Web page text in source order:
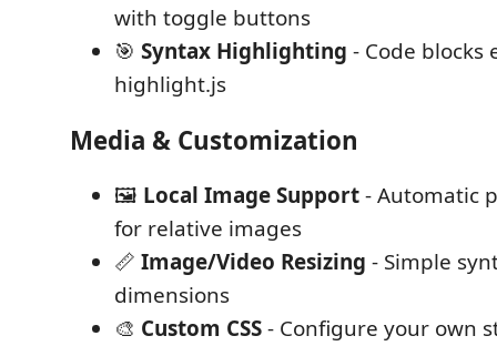
with toggle buttons
🎯 Syntax Highlighting - Code blocks
highlight.js
Media & Customization
🖼️ Local Image Support- Automatic
for relative images
📏 Image/Video Resizing - Simple
dimensions
🎨 Custom CSS- Configure your own